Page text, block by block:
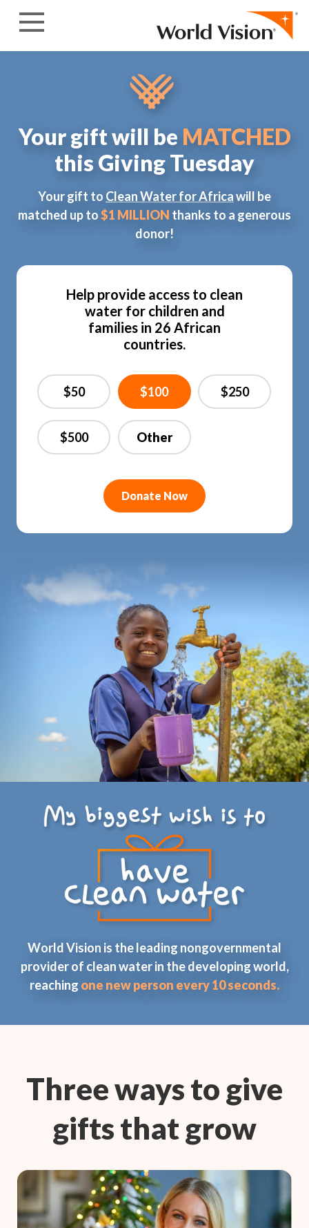
Your gift will be MATCHED
this Giving Tuesday
Your gift to Clean Water for Africawill be
matched up to$1 MILLION thanks to a generous
donor!
Help provide access to clean
water for children and
families in 26 African
countries.
$50 $100 $250
$500
Donate Now
World Vision is the leading nongovernmental
provider of clean water in the developing world,
reaching one new person every 10 seconds.
Three ways to give
gifts that grow